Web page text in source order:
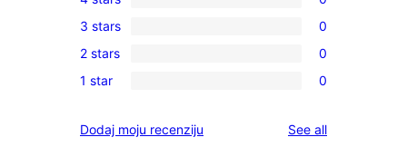
5-
star
reviews
0
4-
star
reviews
0
3-
star
3 stars 0
0
2-
reviews
2 stars 0
0
star
1 star 0
Dodaj moju recenziju See allreviews